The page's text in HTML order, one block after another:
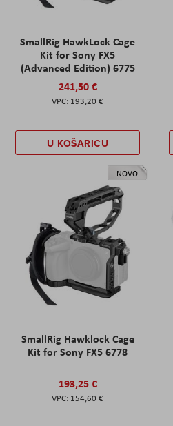
SmallRig HawkLock Cage
Kit for Sony FX5
(Advanced Edition) 6775
241,50 €
193,20 €
U KOŠARICU
NOVO
SmallRig Hawklock Cage
Kit for Sony FX5 6778
193,25 €
154,60 €